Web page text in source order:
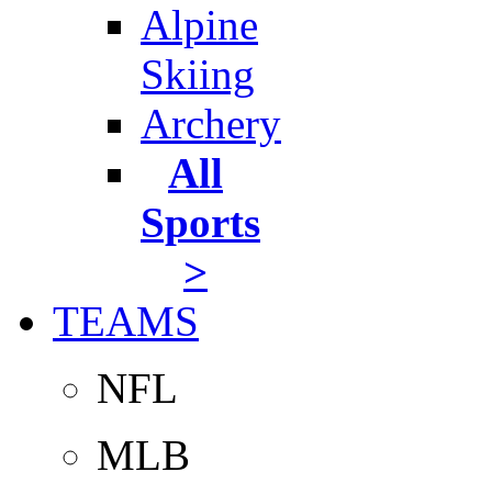
Alpine
Skiing
Archery
All
Sports
>
TEAMS
NFL
MLB